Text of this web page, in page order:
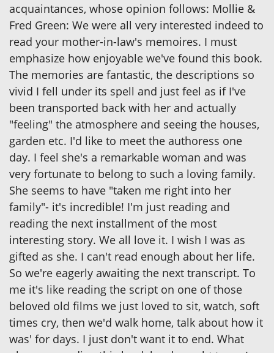
acquaintances, whose opinion follows: Mollie &
Fred Green: We were all very interested indeed to
read your mother-in-law's memoires. I must
emphasize how enjoyable we've found this book.
The memories are fantastic, the descriptions so
vivid I fell under its spell and just feel as if I've
been transported back with her and actually
"feeling" the atmosphere and seeing the houses,
garden etc. I'd like to meet the authoress one
day. I feel she's a remarkable woman and was
very fortunate to belong to such a loving family.
She seems to have "taken me right into her
family"- it's incredible! I'm just reading and
reading the next installment of the most
interesting story. We all love it. I wish I was as
gifted as she. I can't read enough about her life.
So we're eagerly awaiting the next transcript. To
me it's like reading the script on one of those
beloved old films we just loved to sit, watch, soft
times cry, then we'd walk home, talk about how it
was' for days. I just don't want it to end. What